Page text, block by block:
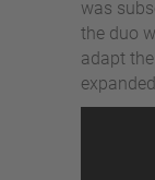
was
the duo
adapt